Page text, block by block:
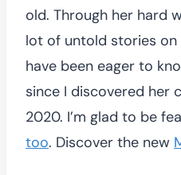
old. Through her hard
lot of untold stories on
have been eager to
since I discovered her
2020. I’m glad to be
too. Discover the new